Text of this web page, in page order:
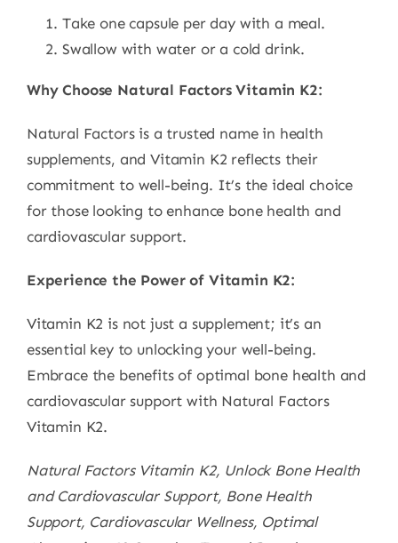
Take one capsule per day with a meal.
Swallow with water or a cold drink.
Why Choose Natural Factors Vitamin K2:
Natural Factors is a trusted name in health
supplements, and Vitamin K2 reflects their
commitment to well-being. It’s the ideal choice
for those looking to enhance bone health and
cardiovascular support.
Experience the Power of Vitamin K2:
Vitamin K2 is not just a supplement; it’s an
essential key to unlocking your well-being.
Embrace the benefits of optimal bone health and
cardiovascular support with Natural Factors
Vitamin K2.
Natural Factors Vitamin K2, Unlock Bone Health
and Cardiovascular Support, Bone Health
Support, Cardiovascular Wellness, Optimal